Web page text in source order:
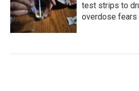
test strips to
overdose fears